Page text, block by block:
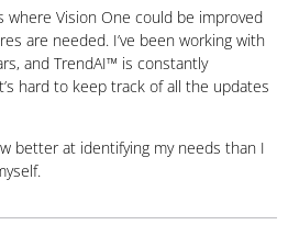
where Vision One could be improved
are needed. I’ve been working with
and TrendAI™ is constantly
hard to keep track of all the updates
better at identifying my needs than I